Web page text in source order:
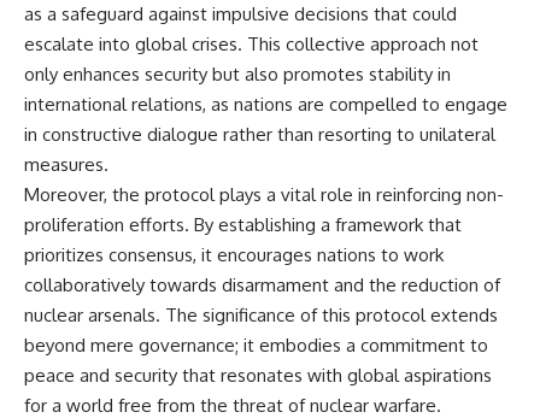
as a safeguard against impulsive decisions that could
escalate into global crises. This collective approach not
only enhances security but also promotes stability in
international relations, as nations are compelled to engage
in constructive dialogue rather than resorting to unilateral
measures.
Moreover, the protocol plays a vital role in reinforcing non-
proliferation efforts. By establishing a framework that
prioritizes consensus, it encourages nations to work
collaboratively towards disarmament and the reduction of
nuclear arsenals. The significance of this protocol extends
beyond mere governance; it embodies a commitment to
peace and security that resonates with global aspirations
for a world free from the threat of nuclear warfare.